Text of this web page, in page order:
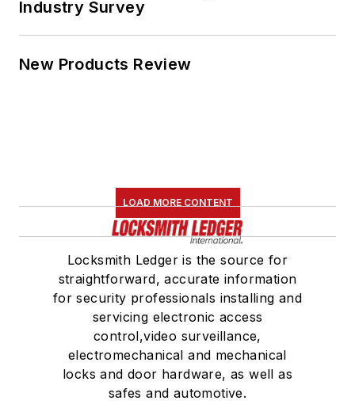
Industry Survey
New Products Review
LOAD MORE CONTENT
Locksmith Ledger is the source for
straightforward, accurate information
for security professionals installing and
servicing electronic access
control,video surveillance,
electromechanical and mechanical
locks and door hardware, as well as
safes and automotive.